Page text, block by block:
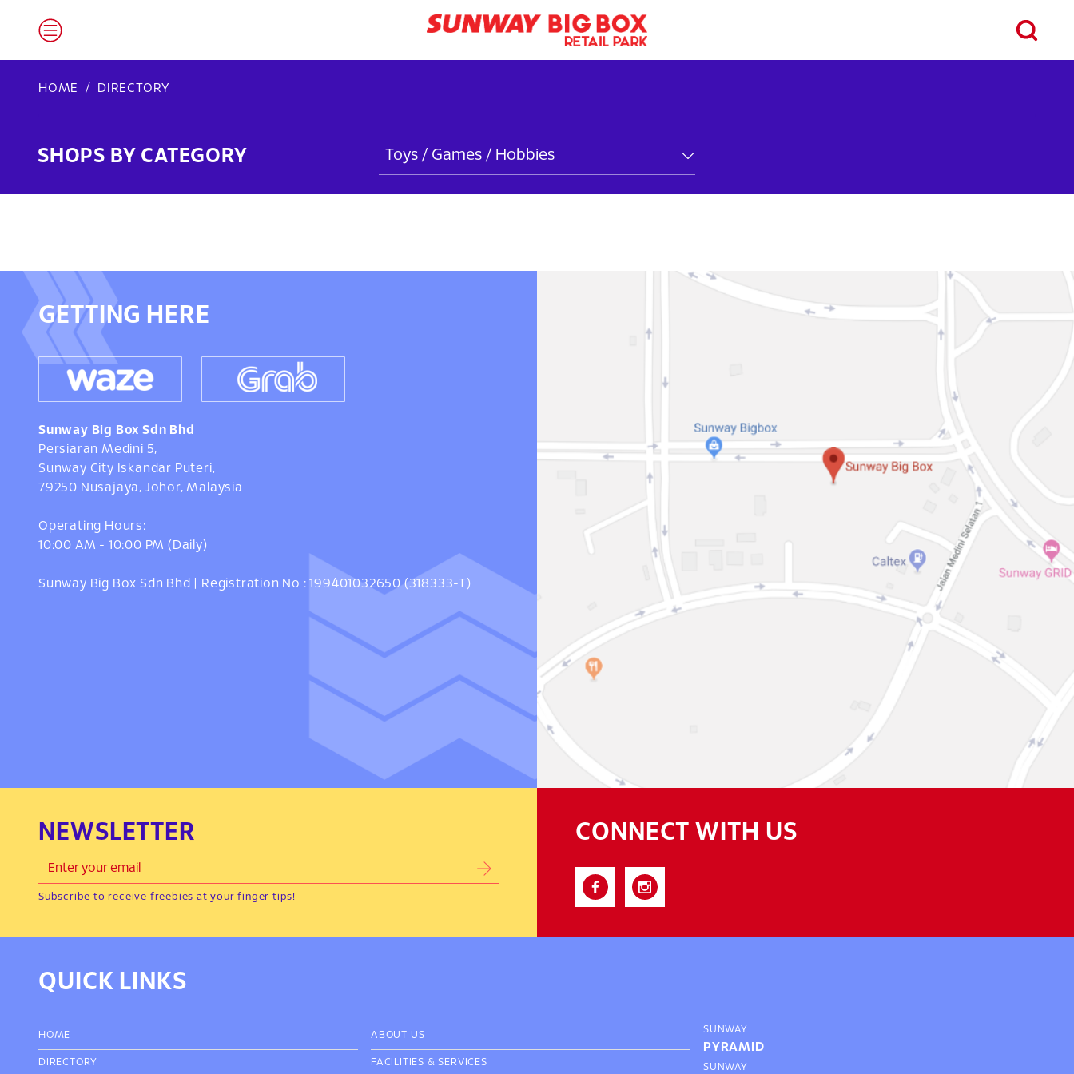
HOME DIRECTORY
SHOPS BY CATEGORY
GETTING HERE
Sunway Big Box Sdn Bhd
Persiaran Medini 5,
Sunway City Iskandar Puteri,
79250 Nusajaya, Johor, Malaysia
Operating Hours:
10:00 AM - 10:00 PM (Daily)
Sunway Big Box Sdn Bhd | Registration No : 199401032650 (318333-T)
NEWSLETTER
Subscribe to receive freebies at your finger tips!
CONNECT WITH US
QUICK LINKS
HOME
DIRECTORY
ABOUT US
FACILITIES & SERVICES
SUNWAY
PYRAMID
SUNWAY